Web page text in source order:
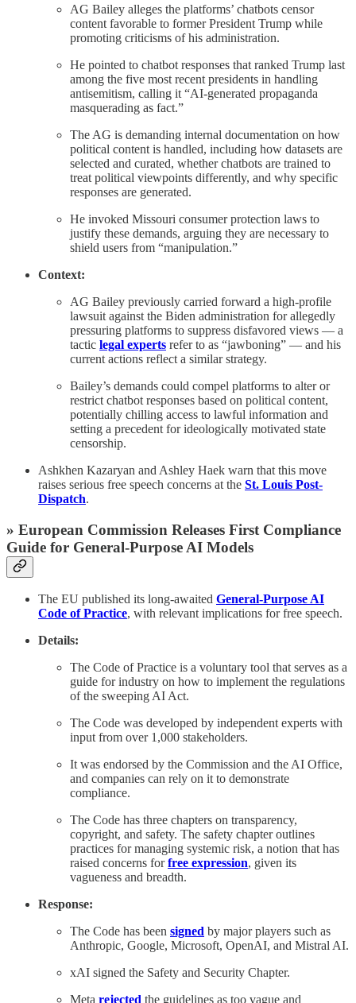
AG Bailey alleges the platforms’ chatbots censor
content favorable to former President Trump while
promoting criticisms of his administration.
He pointed to chatbot responses that ranked Trump last
among the five most recent presidents in handling
antisemitism, calling it “AI-generated propaganda
masquerading as fact.”
The AG is demanding internal documentation on how
political content is handled, including how datasets are
selected and curated, whether chatbots are trained to
treat political viewpoints differently, and why specific
responses are generated.
He invoked Missouri consumer protection laws to
justify these demands, arguing they are necessary to
shield users from “manipulation.”
Context:
AG Bailey previously carried forward a high-profile
lawsuit against the Biden administration for allegedly
pressuring platforms to suppress disfavored views — a
tactic legal experts refer to as “jawboning” — and his
current actions reflect a similar strategy.
Bailey’s demands could compel platforms to alter or
restrict chatbot responses based on political content,
potentially chilling access to lawful information and
setting a precedent for ideologically motivated state
censorship.
Ashkhen Kazaryan and Ashley Haek warn that this move
raises serious free speech concerns at the St. Louis Post-
Dispatch.
» European Commission Releases First Compliance
Guide for General-Purpose AI Models
The EU published its long-awaited General-Purpose AI
Code of Practice, with relevant implications for free speech.
Details:
The Code of Practice is a voluntary tool that serves as a
guide for industry on how to implement the regulations
of the sweeping AI Act.
The Code was developed by independent experts with
input from over 1,000 stakeholders.
It was endorsed by the Commission and the AI Office,
and companies can rely on it to demonstrate
compliance.
The Code has three chapters on transparency,
copyright, and safety. The safety chapter outlines
practices for managing systemic risk, a notion that has
raised concerns forfree expression, given its
vagueness and breadth.
Response:
The Code has been signed by major players such as
Anthropic, Google, Microsoft, OpenAI, and Mistral AI.
xAI signed the Safety and Security Chapter.
Meta rejected the guidelines as too vague and